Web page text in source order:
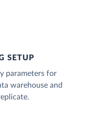
SETUP
parameters for
warehouse and